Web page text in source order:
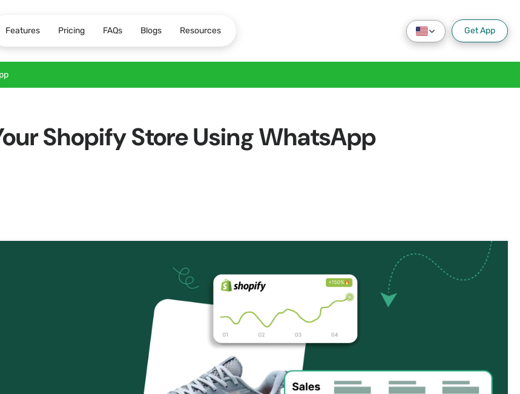
Features Pricing FAQs Blogs Resources Get App
Shopify Store Using WhatsApp